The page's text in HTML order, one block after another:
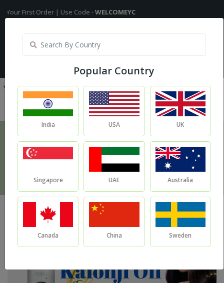
Order | Use Code -WELCOMEYCShipping Free On All Over The
My Account
Recipe
Kalonji Oil for Hair Growth
Popular Country
India USA UK
Singapore UAE Australia
Canada China Sweden